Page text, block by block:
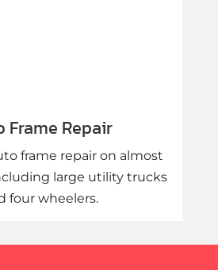
Frame Repair
frame repair on almost
large utility trucks
four wheelers.